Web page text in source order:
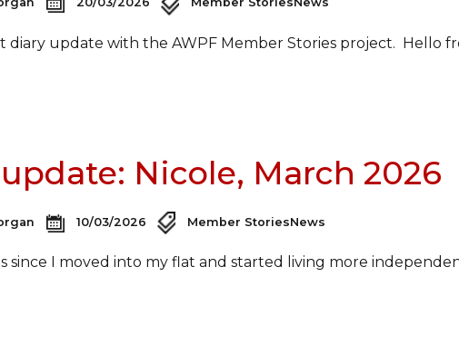
20/03/2026 Member StoriesNews
diary update with the AWPF Member Stories project. Hello
Nicole, March 2026
10/03/2026 Member StoriesNews
since I moved into my flat and started living more